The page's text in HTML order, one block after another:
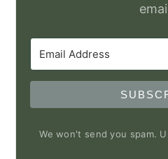
We won't send you spam.